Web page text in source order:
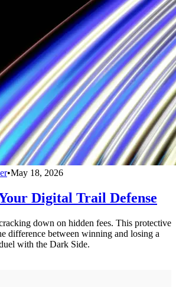
•May 18, 2026
Digital Trail Defense
down on hidden fees. This protective
difference between winning and losing a
with the Dark Side.